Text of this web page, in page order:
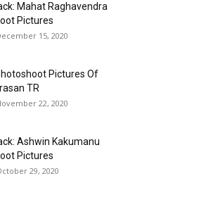
Mahat Raghavendra
Pictures
15, 2020
Pictures Of
TR
22, 2020
Ashwin Kakumanu
Pictures
29, 2020